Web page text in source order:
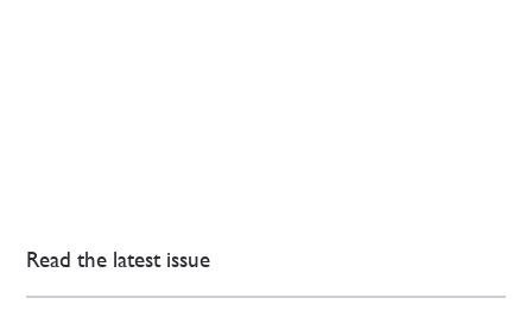
Read the latest issue